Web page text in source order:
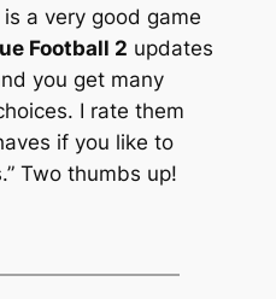
a very good game
Football 2 updates
you get many
I rate them
if you like to
Two thumbs up!